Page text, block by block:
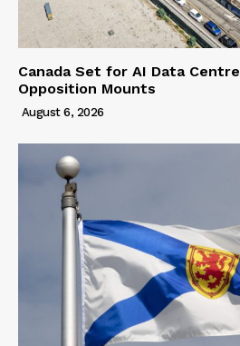
Canada Set for AI Data
Opposition Mounts
August 6, 2026